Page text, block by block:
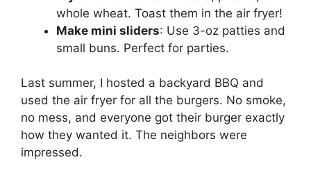
whole wheat. Toast them in the air fryer!
Make mini sliders: Use 3-oz patties and
small buns. Perfect for parties.
Last summer, I hosted a backyard BBQ and
used the air fryer for all the burgers. No smoke,
no mess, and everyone got their burger exactly
how they wanted it. The neighbors were
impressed.